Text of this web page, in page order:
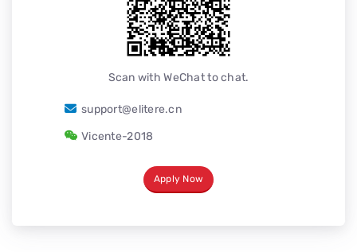
Scan with WeChat to chat.
support@elitere.cn
Vicente-2018
Apply Now